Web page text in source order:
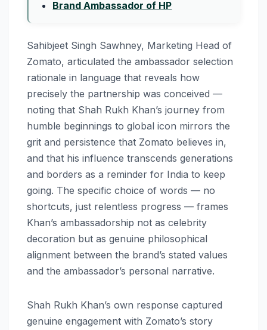
Brand Ambassador of HP
Sahibjeet Singh Sawhney, Marketing Head of
Zomato, articulated the ambassador selection
rationale in language that reveals how
precisely the partnership was conceived —
noting that Shah Rukh Khan’s journey from
humble beginnings to global icon mirrors the
grit and persistence that Zomato believes in,
and that his influence transcends generations
and borders as a reminder for India to keep
going. The specific choice of words — no
shortcuts, just relentless progress — frames
Khan’s ambassadorship not as celebrity
decoration but as genuine philosophical
alignment between the brand’s stated values
and the ambassador’s personal narrative.
Shah Rukh Khan’s own response captured
genuine engagement with Zomato’s story